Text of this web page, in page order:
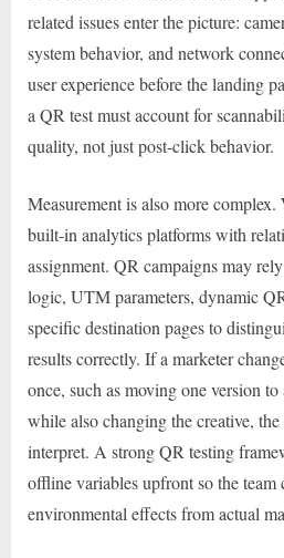
related issues enter the picture:
system behavior, and network
user experience before the landing
a QR test must account for
quality, not just post-click behavior.
Measurement is also more complex.
built-in analytics platforms with
assignment. QR campaigns may
logic, UTM parameters, dynamic
specific destination pages to
results correctly. If a marketer
once, such as moving one version
while also changing the creative,
interpret. A strong QR testing
offline variables upfront so the team
environmental effects from actual